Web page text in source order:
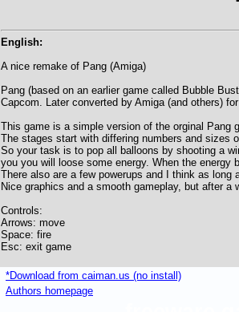
English:
A nice remake of Pang (Amiga)
Pang (based on an earlier game called Bubble
Capcom. Later converted by Amiga (and others)
This game is a simple version of the orginal Pang
The stages start with differing numbers and sizes
So your task is to pop all balloons by shooting a
you you will loose some energy. When the energy
There also are a few powerups and I think as
Nice graphics and a smooth gameplay, but after a
Controls:
Arrows: move
Space: fire
Esc: exit game
*Download from caiman.us (no install)
Authors homepage